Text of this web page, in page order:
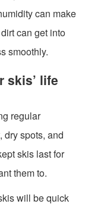
can make
can get into
smoothly.
skis’ life
regular
dry spots, and
skis last for
them to.
will be quick